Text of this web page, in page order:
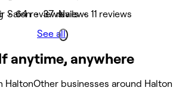
• 64 reviews
Salon • 37 reviewsNails • 11 reviews
See all
anytime, anywhere
HaltonOther businesses around Halton